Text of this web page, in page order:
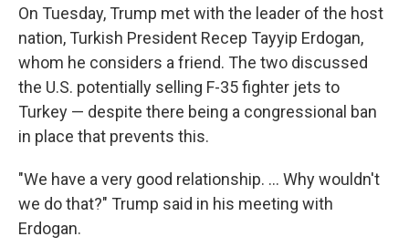
On Tuesday, Trump met with the leader of the host
nation, Turkish President Recep Tayyip Erdogan,
whom he considers a friend. The two discussed
the U.S. potentially selling F-35 fighter jets to
Turkey — despite there being a congressional ban
in place that prevents this.
"We have a very good relationship. … Why wouldn't
we do that?" Trump said in his meeting with
Erdogan.